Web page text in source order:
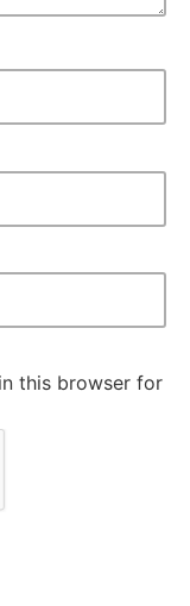
this browser for